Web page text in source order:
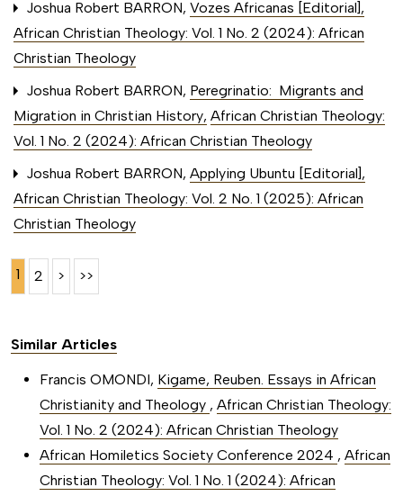
Joshua Robert BARRON, Vozes Africanas [Editorial],
African Christian Theology: Vol. 1 No. 2 (2024): African
Christian Theology
Joshua Robert BARRON, Peregrinatio: Migrants and
Migration in Christian History, African Christian Theology:
Vol. 1 No. 2 (2024): African Christian Theology
Joshua Robert BARRON, Applying Ubuntu [Editorial],
African Christian Theology: Vol. 2 No. 1 (2025): African
Christian Theology
1 2 > >>
Similar Articles
Francis OMONDI, Kigame, Reuben. Essays in African
Christianity and Theology , African Christian Theology:
Vol. 1 No. 2 (2024): African Christian Theology
African Homiletics Society Conference 2024 , African
Christian Theology: Vol. 1 No. 1 (2024): African